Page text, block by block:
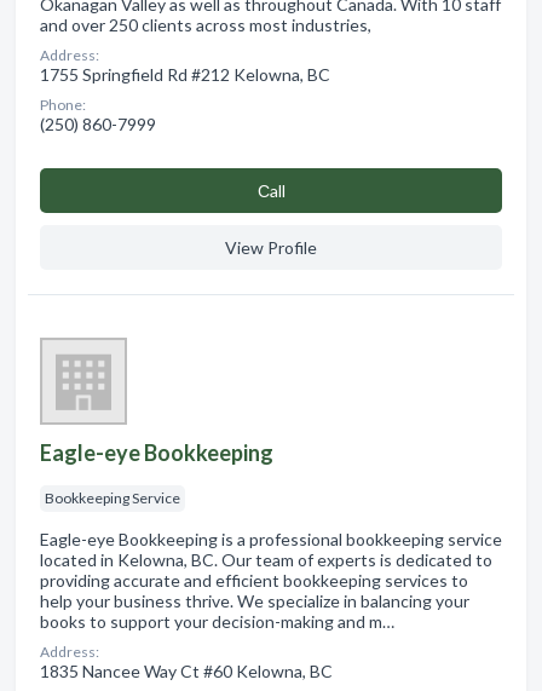
Okanagan Valley as well as throughout Canada. With 10 staff
and over 250 clients across most industries,
Address:
1755 Springfield Rd #212 Kelowna, BC
Phone:
(250) 860-7999
Сall
View Profile
Eagle-eye Bookkeeping
Bookkeeping Service
Eagle-eye Bookkeeping is a professional bookkeeping service
located in Kelowna, BC. Our team of experts is dedicated to
providing accurate and efficient bookkeeping services to
help your business thrive. We specialize in balancing your
books to support your decision-making and m…
Address:
1835 Nancee Way Ct #60 Kelowna, BC